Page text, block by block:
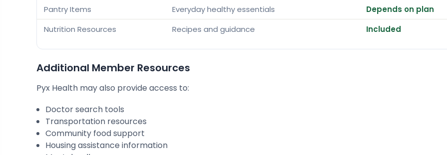
Pantry Items
Everyday healthy essentials
Depends on plan
Nutrition Resources
Recipes and guidance Included
Additional Member Resources
Pyx Health may also provide access to:
Doctor search tools
Transportation resources
Community food support
Housing assistance information